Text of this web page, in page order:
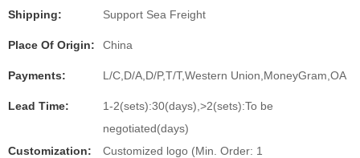
Shipping: Support Sea Freight
Place Of Origin: China
Payments: L/C,D/A,D/P,T/T,Western Union,MoneyGram,OA
Lead Time:
1-2(sets):30(days),>2(sets):To be
negotiated(days)
Customization:
Customized logo (Min. Order: 1